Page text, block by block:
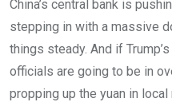
China’s central bank is
stepping in with a massive
things steady. And if
officials are going to be in
propping up the yuan in